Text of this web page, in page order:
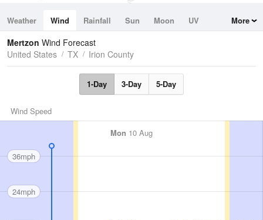
Weather Wind Rainfall Sun Moon
UV
Tides
Swell
More
Mertzon Wind Forecast
United States
TX Irion County
1-Day 3-Day 5-Day
Wind Speed
Mon 10 Aug
36mph
24mph